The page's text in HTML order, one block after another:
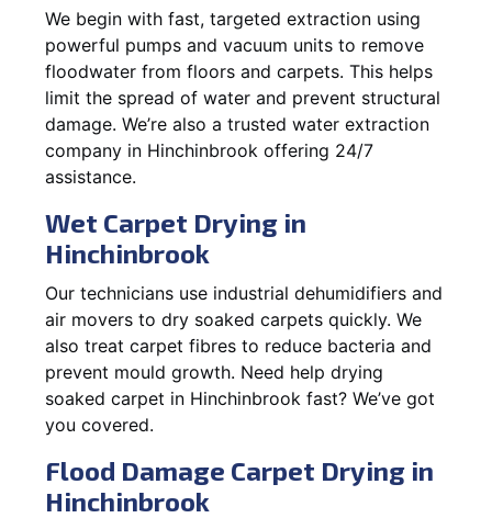
We begin with fast, targeted extraction using
powerful pumps and vacuum units to remove
floodwater from floors and carpets. This helps
limit the spread of water and prevent structural
damage. We’re also a trusted water extraction
company in Hinchinbrook offering 24/7
assistance.
Wet Carpet Drying in
Hinchinbrook
Our technicians use industrial dehumidifiers and
air movers to dry soaked carpets quickly. We
also treat carpet fibres to reduce bacteria and
prevent mould growth. Need help drying
soaked carpet in Hinchinbrook fast? We’ve got
you covered.
Flood Damage Carpet Drying in
Hinchinbrook